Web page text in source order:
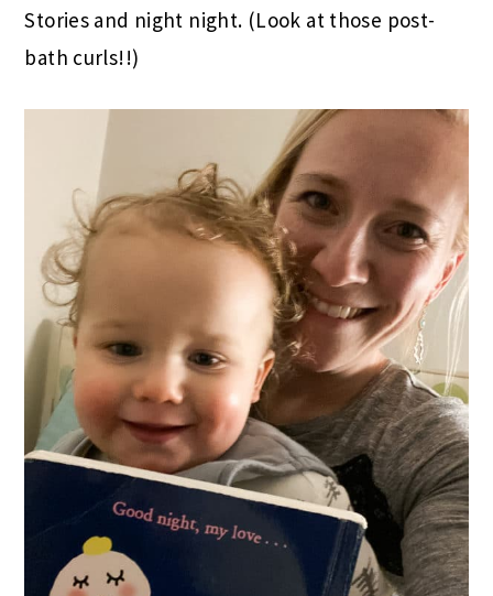
Stories and night night. (Look at those post-
bath curls!!)